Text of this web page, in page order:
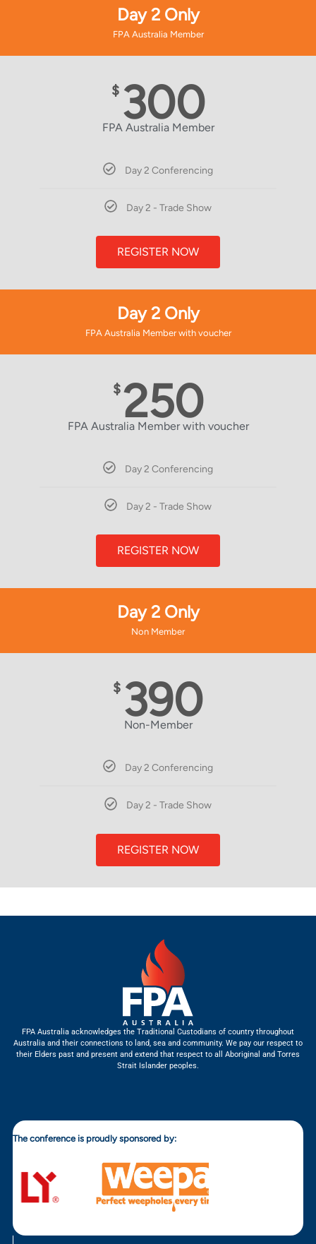
Day 2 Only
FPA Australia Member
$ 300
FPA Australia Member
Day 2 Conferencing
Day 2 - Trade Show
REGISTER NOW
Day 2 Only
FPA Australia Member with voucher
$250
FPA Australia Member with voucher
Day 2 Conferencing
Day 2 - Trade Show
REGISTER NOW
Day 2 Only
Non Member
$ 390
Non-Member
Day 2 Conferencing
Day 2 - Trade Show
REGISTER NOW
FPA Australia acknowledges the Traditional Custodians of country throughout
Australia and their connections to land, sea and community. We pay our respect to
their Elders past and present and extend that respect to all Aboriginal and Torres
Strait Islander peoples.
The conference is proudly sponsored by: